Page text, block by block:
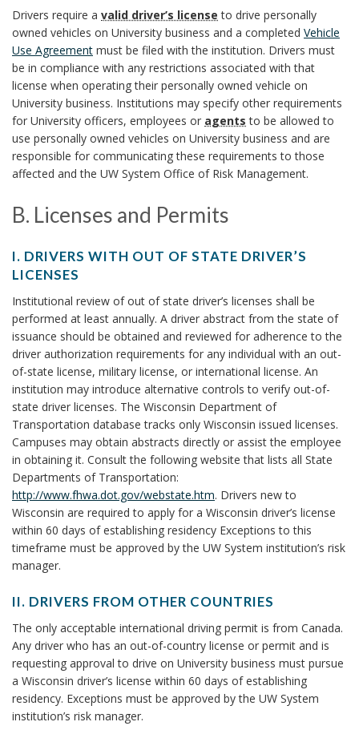
A
n
c
h
o
r
S
I
T
Y
V
E
H
I
C
L
B
O
K
A
R
K
A
N
C
H
O
R
t
h
o
r
i
z
a
t
i
n
t
a
d
a
r
d
s
B
o
o
k
m
a
r
k
A
c
h
o
r
I
.
A
U
T
H
O
R
I
A
T
O
N
T
O
D
R
I
V
E
A
P
E
R
S
O
N
L
O
W
N
E
D
V
Drivers require a valid driver’s license to drive personally
owned vehicles on University business and a completed Vehicle
Use Agreement must be filed with the institution. Drivers must
be in compliance with any restrictions associated with that
license when operating their personally owned vehicle on
University business. Institutions may specify other requirements
for University officers, employees or agents to be allowed to
use personally owned vehicles on University business and are
responsible for communicating these requirements to those
affected and the UW System Office of Risk Management.
B. Licenses and Permits
.
L
i
c
e
n
s
e
s
a
n
P
e
r
m
I. DRIVERS WITH OUT OF STATE DRIVER’S
LICENSES
.
D
R
I
V
E
R
S
W
I
T
H
O
U
T
F
S
T
A
T
E
D
Institutional review of out of state driver’s licenses shall be
performed at least annually. A driver abstract from the state of
issuance should be obtained and reviewed for adherence to the
driver authorization requirements for any individual with an out-
of-state license, military license, or international license. An
institution may introduce alternative controls to verify out-of-
state driver licenses. The Wisconsin Department of
Transportation database tracks only Wisconsin issued licenses.
Campuses may obtain abstracts directly or assist the employee
in obtaining it. Consult the following website that lists all State
Departments of Transportation:
http://www.fhwa.dot.gov/webstate.htm. Drivers new to
Wisconsin are required to apply for a Wisconsin driver’s license
within 60 days of establishing residency Exceptions to this
timeframe must be approved by the UW System institution’s risk
manager.
II. DRIVERS FROM OTHER COUNTRIES
I
D
R
I
The only acceptable international driving permit is from Canada.
Any driver who has an out-of-country license or permit and is
requesting approval to drive on University business must pursue
a Wisconsin driver’s license within 60 days of establishing
residency. Exceptions must be approved by the UW System
institution’s risk manager.